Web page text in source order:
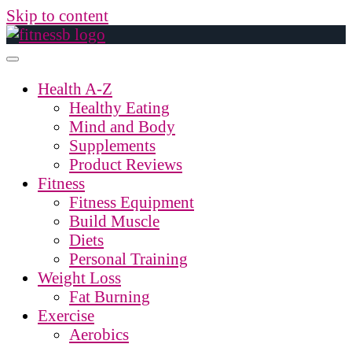
Skip to content
Health A-Z
Healthy Eating
Mind and Body
Supplements
Product Reviews
Fitness
Fitness Equipment
Build Muscle
Diets
Personal Training
Weight Loss
Fat Burning
Exercise
Aerobics